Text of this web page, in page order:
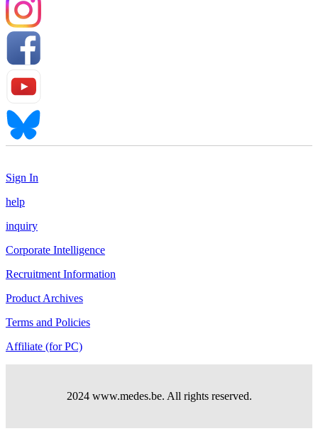
Sign In
help
inquiry
Corporate Intelligence
Recruitment Information
Product Archives
Terms and Policies
Affiliate (for PC)
2024 www.medes.be. All rights reserved.